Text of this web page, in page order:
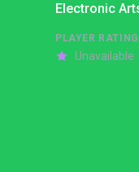
Electronic
PLAYER
Unavailable